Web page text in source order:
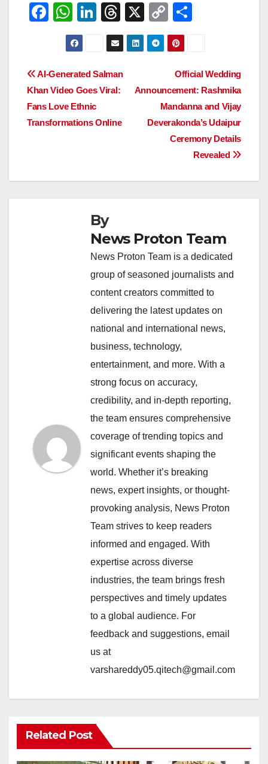
F
e
b
o
o
W
h
at
s
A
p
p
Li
n
e
dI
T
hr
e
a
X
C
o
p
y
Li
n
k
e
Post
navigation
Official Wedding
Announcement: Rashmika
Mandanna and Vijay
Deverakonda’s Udaipur
Ceremony Details
Revealed
AI-Generated Salman
Khan Video Goes Viral:
Fans Love Ethnic
Transformations Online
By
News Proton Team
News Proton Team is a dedicated
group of seasoned journalists and
content creators committed to
delivering the latest updates on
national and international news,
business, technology,
entertainment, and more. With a
strong focus on accuracy,
credibility, and in-depth reporting,
the team ensures comprehensive
coverage of trending topics and
significant events shaping the
world. Whether it’s breaking
news, expert insights, or thought-
provoking analysis, News Proton
Team strives to keep readers
informed and engaged. With
expertise across diverse
industries, the team brings fresh
perspectives and timely updates
to a global audience. For
feedback and suggestions, email
us at
varshareddy05.qitech@gmail.com
Related Post